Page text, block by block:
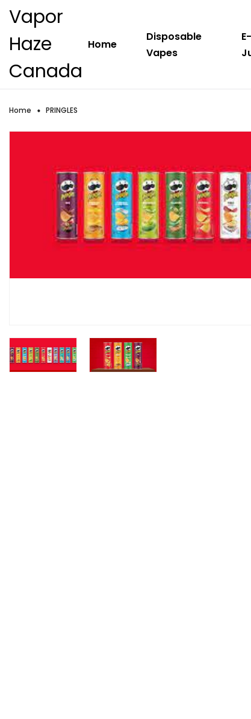
Vapor
Haze
Canada
Home
Disposable
Vapes
E-
Home PRINGLES